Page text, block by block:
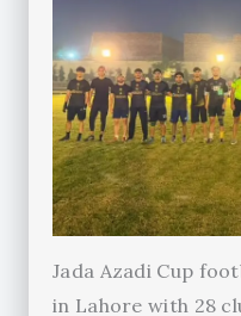
Jada Azadi Cup
in Lahore with 28